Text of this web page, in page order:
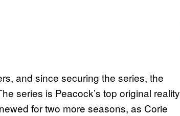
and since securing the series, the
series is Peacock’s top original reality
for two more seasons, as Corie